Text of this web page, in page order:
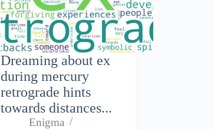
Dreaming about ex
during mercury
retrograde hints
towards distances...
Enigma